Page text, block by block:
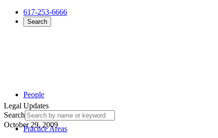
617-253-6666
Search
People
Practice Areas
Legal Updates
Search
October 29, 2009